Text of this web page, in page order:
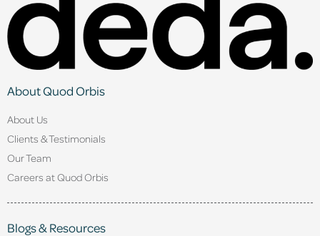
About Quod Orbis
About Us
Clients & Testimonials
Our Team
Careers at Quod Orbis
Blogs & Resources